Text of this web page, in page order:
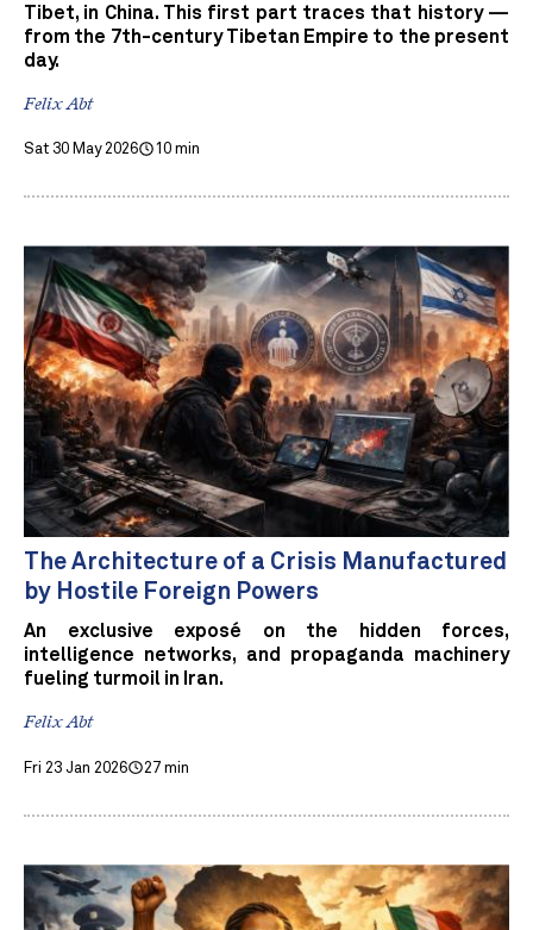
Tibet, in China. This first part traces that history —
from the 7th-century Tibetan Empire to the present
day.
Felix Abt
Sat 30 May 2026 10 min
The Architecture of a Crisis Manufactured
by Hostile Foreign Powers
An exclusive exposé on the hidden forces,
intelligence networks, and propaganda machinery
fueling turmoil in Iran.
Felix Abt
Fri 23 Jan 2026 27 min